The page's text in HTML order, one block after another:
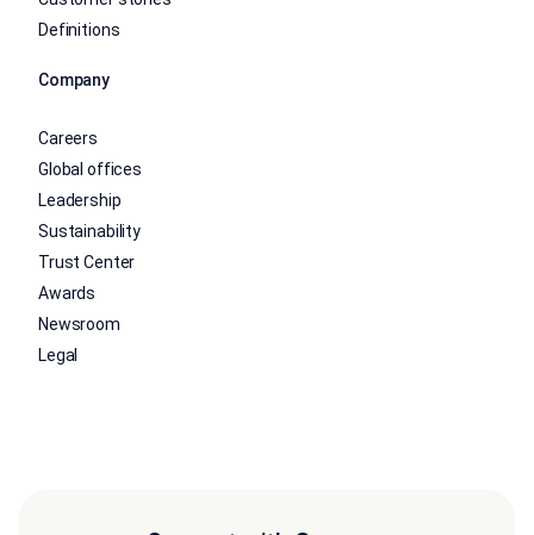
Definitions
Company
Careers
Global offices
Leadership
Sustainability
Trust Center
Awards
Newsroom
Legal